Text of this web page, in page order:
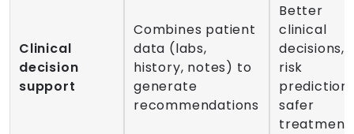
Clinical
decision
support
Combines patient
data (labs,
history, notes) to
generate
recommendations
Better
clinical
decisions,
risk
prediction,
safer